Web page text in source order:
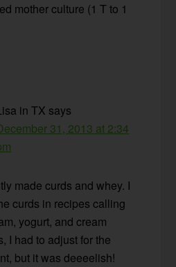
mother culture (1 T to 1
in TX says
31, 2013 at 2:34
made curds and whey. I
curds in recipes calling
yogurt, and cream
I had to adjust for the
but it was deeeelish!